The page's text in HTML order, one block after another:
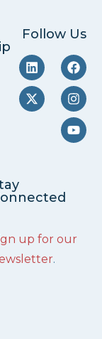
Follow Us
up for our
.